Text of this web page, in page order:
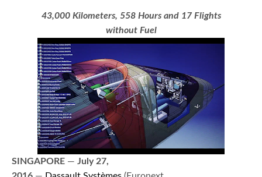
43,000 Kilometers, 558 Hours and 17 Flights
without Fuel
SINGAPORE — July 27,